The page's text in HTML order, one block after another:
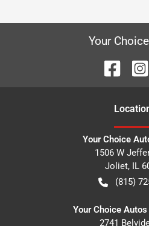
Your
Your Choice
1506 W
Joliet, IL
(815)
Your Choice
2741